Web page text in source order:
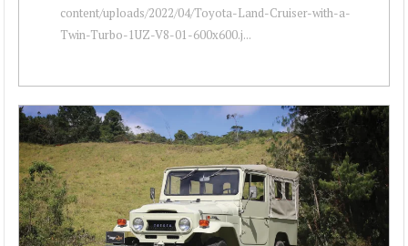
content/uploads/2022/04/Toyota-Land-Cruiser-with-a-
Twin-Turbo-1UZ-V8-01-600x600.j...